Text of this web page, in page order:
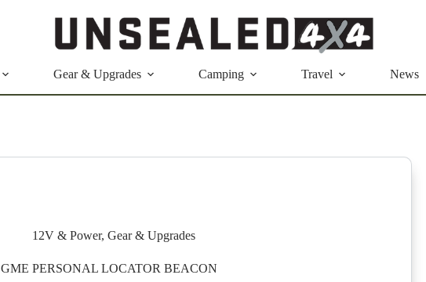
Gear & Upgrades Camping Travel News
12V & Power, Gear & Upgrades
GME PERSONAL LOCATOR BEACON